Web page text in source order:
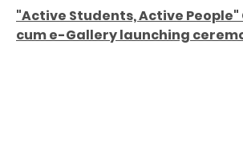
"Active Students, Active
cum e-Gallery launching